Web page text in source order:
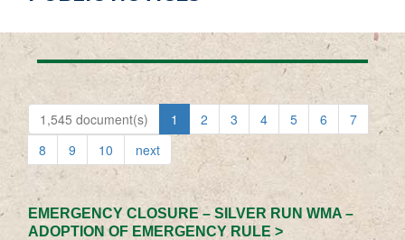
1,545 document(s) 1 2 3 4 5 6
7
8
9 10 next
EMERGENCY CLOSURE – SILVER RUN WMA –
ADOPTION OF EMERGENCY RULE >